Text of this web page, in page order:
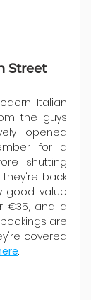
Street
Italian
the guys
opened
for a
shutting
back
good value
€35, and a
are
covered
.